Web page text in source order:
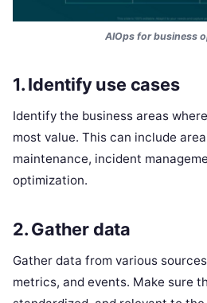
AIOps for business
1. Identify use cases
Identify the business areas
most value. This can include
maintenance, incident
optimization.
2. Gather data
Gather data from various
metrics, and events. Make sure